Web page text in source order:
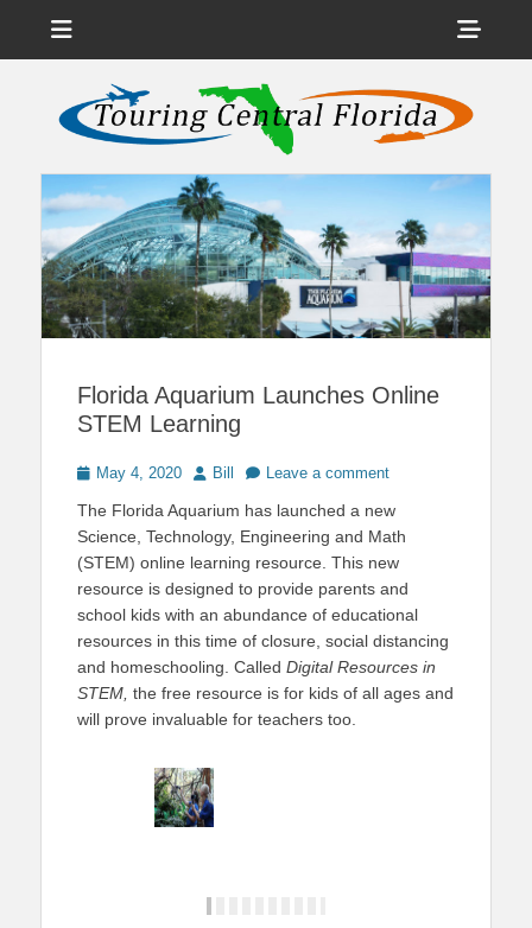
Touring Central
Florida
News on Theme Parks, Attractions, & Destinations Across Central
Florida & Beyond
Florida Aquarium Launches Online
STEM Learning
PostedMay 4, 2020 Author
Bill Leave a comment
The Florida Aquarium has launched a new
Science, Technology, Engineering and Math
(STEM) online learning resource. This new
resource is designed to provide parents and
school kids with an abundance of educational
resources in this time of closure, social distancing
and homeschooling. Called Digital Resources in
STEM, the free resource is for kids of all ages and
will prove invaluable for teachers too.